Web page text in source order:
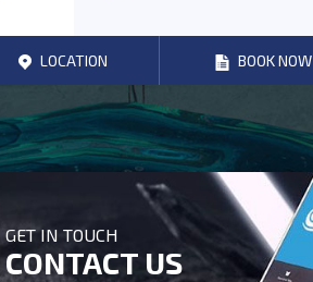
LOCATION BOOK NOW
GET IN TOUCH
CONTACT US